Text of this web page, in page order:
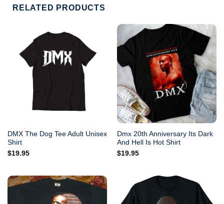
RELATED PRODUCTS
DMX The Dog Tee Adult Unisex
Shirt
$19.95
Dmx 20th Anniversary Its Dark
And Hell Is Hot Shirt
$19.95